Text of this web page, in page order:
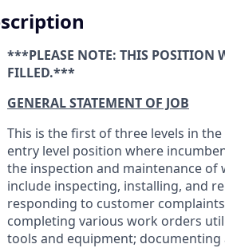
***PLEASE NOTE: THIS POSITION
FILLED.***
GENERAL STATEMENT OF JOB
This is the first of three levels in the
entry level position where
the inspection and maintenance
include inspecting, installing, and
responding to customer
completing various work orders
tools and equipment;